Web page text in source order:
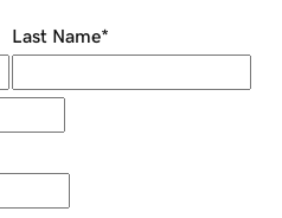
Last Name*